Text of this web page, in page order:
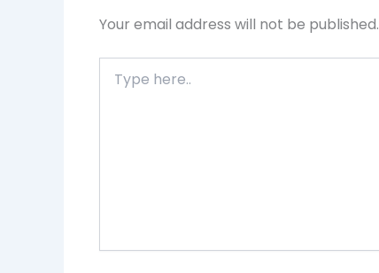
Your email address will not be published.
here..